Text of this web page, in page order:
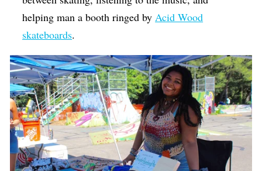
helping man a booth ringed byAcid Wood
skateboards.